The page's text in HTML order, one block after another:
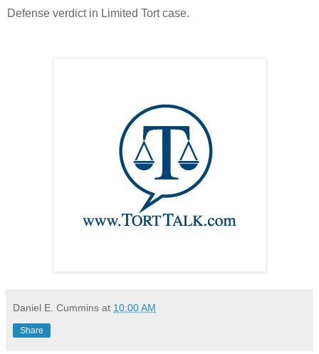
Defense verdict in Limited Tort case.
Daniel E. Cummins at 10:00 AM
Share